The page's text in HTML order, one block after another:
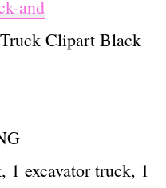
and
Clipart Black
excavator truck, 1